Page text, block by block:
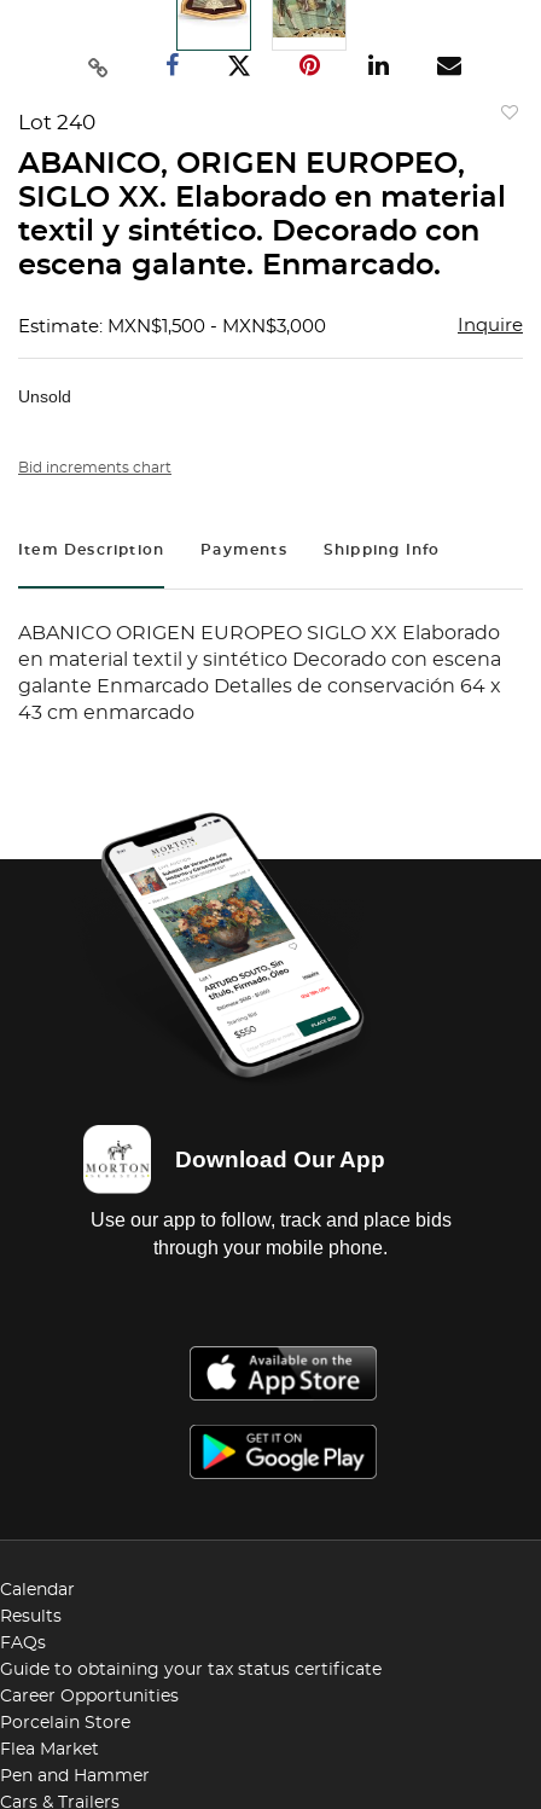
Lot 240
ABANICO, ORIGEN EUROPEO,
SIGLO XX. Elaborado en material
textil y sintético. Decorado con
escena galante. Enmarcado.
Estimate: MXN$1,500 - MXN$3,000 Inquire
Unsold
Bid increments chart
Item Description Payments Shipping Info
ABANICO ORIGEN EUROPEO SIGLO XX Elaborado
en material textil y sintético Decorado con escena
galante Enmarcado Detalles de conservación 64 x
43 cm enmarcado
Download Our App
Use our app to follow, track and place bids
through your mobile phone.
Calendar
Results
FAQs
Guide to obtaining your tax status certificate
Career Opportunities
Porcelain Store
Flea Market
Pen and Hammer
Cars & Trailers